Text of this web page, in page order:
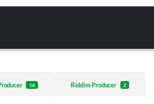
16 Riddim Producer 2